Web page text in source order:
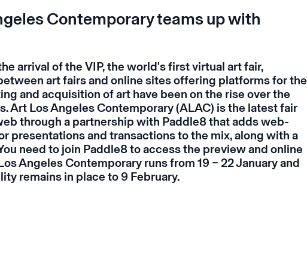
Contemporary teams up with
arrival of the VIP, the world's first virtual art fair,
art fairs and online sites offering platforms for the
and acquisition of art have been on the rise over the
Art Los Angeles Contemporary (ALAC) is the latest fair
through a partnership with Paddle8 that adds web-
presentations and transactions to the mix, along with a
need to join Paddle8 to access the preview and online
Angeles Contemporary runs from 19 – 22 January and
remains in place to 9 February.